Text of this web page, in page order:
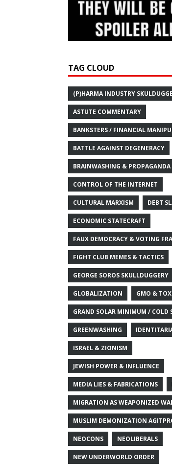
TAG CLOUD
(P)HARMA INDUSTRY
ASTUTE COMMENTARY
BANKSTERS / FINANCIAL
BATTLE AGAINST DEGENERACY
BRAINWASHING & PROPAGANDA
CONTROL OF THE INTERNET
CULTURAL MARXISM DEBT
ECONOMIC STATECRAFT
FAUX DEMOCRACY & VOTING
FIGHT CLUB MEMES & TACTICS
GEORGE SOROS SKULLDUGGERY
GLOBALIZATION GMO &
GRAND SOLAR MINIMUM / COLD
GREENWASHING
ISRAEL & ZIONISM
JEWISH POWER & INFLUENCE
MEDIA LIES & FABRICATIONS
MIGRATION AS WEAPONIZED
MUSLIM DEMONIZATION
NEOCONS NEOLIBERALS
NEW UNDERWORLD ORDER